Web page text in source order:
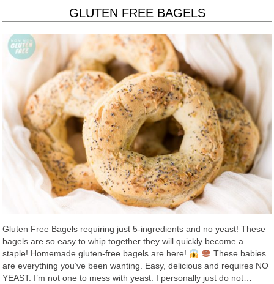
GLUTEN FREE BAGELS
Gluten Free Bagels requiring just 5-ingredients and no yeast! These
bagels are so easy to whip together they will quickly become a
staple! Homemade gluten-free bagels are here!
These babies
are everything you’ve been wanting. Easy, delicious and requires NO
YEAST. I’m not one to mess with yeast. I personally just do not…